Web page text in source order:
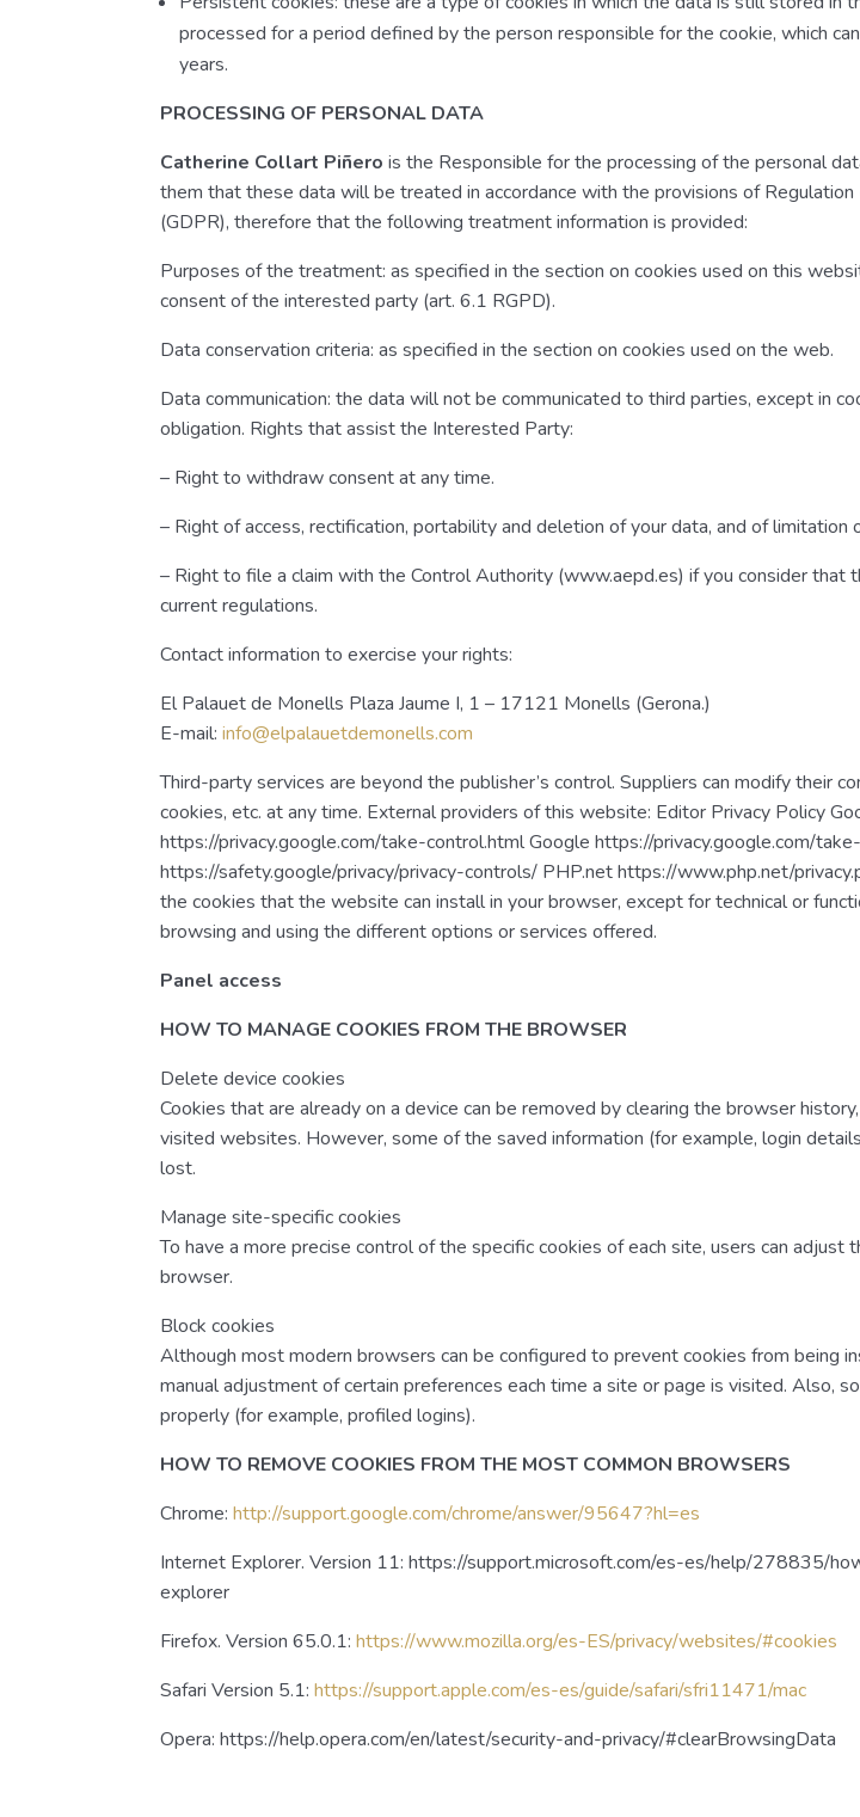
processed for a period defined by the person responsible for the cookie, which
years.
PROCESSING OF PERSONAL DATA
Catherine Collart Piñero is the Responsible for the processing of the personal
them that these data will be treated in accordance with the provisions of
(GDPR), therefore that the following treatment information is provided:
Purposes of the treatment: as specified in the section on cookies used on this
consent of the interested party (art. 6.1 RGPD).
Data conservation criteria: as specified in the section on cookies used on the web.
Data communication: the data will not be communicated to third parties, except in
obligation. Rights that assist the Interested Party:
– Right to withdraw consent at any time.
– Right of access, rectification, portability and deletion of your data, and of
– Right to file a claim with the Control Authority (www.aepd.es) if you consider
current regulations.
Contact information to exercise your rights:
El Palauet de Monells Plaza Jaume I, 1 – 17121 Monells (Gerona.)
E-mail:info@elpalauetdemonells.com
Third-party services are beyond the publisher’s control. Suppliers can modify their
cookies, etc. at any time. External providers of this website: Editor Privacy Policy
https://privacy.google.com/take-control.html Google https://privacy.google.com/
https://safety.google/privacy/privacy-controls/ PHP.net https://www.php.net/
the cookies that the website can install in your browser, except for technical or
browsing and using the different options or services offered.
Panel access
HOW TO MANAGE COOKIES FROM THE BROWSER
Delete device cookies
Cookies that are already on a device can be removed by clearing the browser
visited websites. However, some of the saved information (for example, login
lost.
Manage site-specific cookies
To have a more precise control of the specific cookies of each site, users can adjust
browser.
Block cookies
Although most modern browsers can be configured to prevent cookies from being
manual adjustment of certain preferences each time a site or page is visited. Also,
properly (for example, profiled logins).
HOW TO REMOVE COOKIES FROM THE MOST COMMON BROWSERS
Chrome:http://support.google.com/chrome/answer/95647?hl=es
Internet Explorer. Version 11: https://support.microsoft.com/es-es/help/278835/
explorer
Firefox. Version 65.0.1:https://www.mozilla.org/es-ES/privacy/websites/#cookies
Safari Version 5.1:https://support.apple.com/es-es/guide/safari/sfri11471/mac
Opera: https://help.opera.com/en/latest/security-and-privacy/#clearBrowsingData